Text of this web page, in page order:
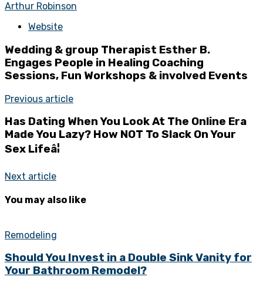
Arthur Robinson
Website
Wedding & group Therapist Esther B.
Engages People in Healing Coaching
Sessions, Fun Workshops & involved Events
Previous article
Has Dating When You Look At The Online Era
Made You Lazy? How NOT To Slack On Your
Sex Lifeâ¦
Next article
You may also like
Remodeling
Should You Invest in a Double Sink Vanity for
Your Bathroom Remodel?